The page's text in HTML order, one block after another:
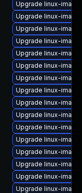
Upgrade linux-
Upgrade linux-
Upgrade linux-
Upgrade linux-
Upgrade linux-
Upgrade linux-
Upgrade linux-
Upgrade linux-
Upgrade linux-
Upgrade linux-
Upgrade linux-
Upgrade linux-
Upgrade linux-
Upgrade linux-
Upgrade linux-
Upgrade linux-